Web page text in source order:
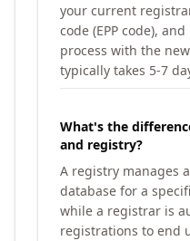
your current
code (EPP code),
process with the
typically takes 5-7
What's the
and registry?
A registry manages
database for a
while a registrar is
registrations to end